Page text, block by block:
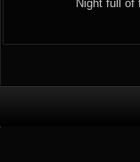
Night full